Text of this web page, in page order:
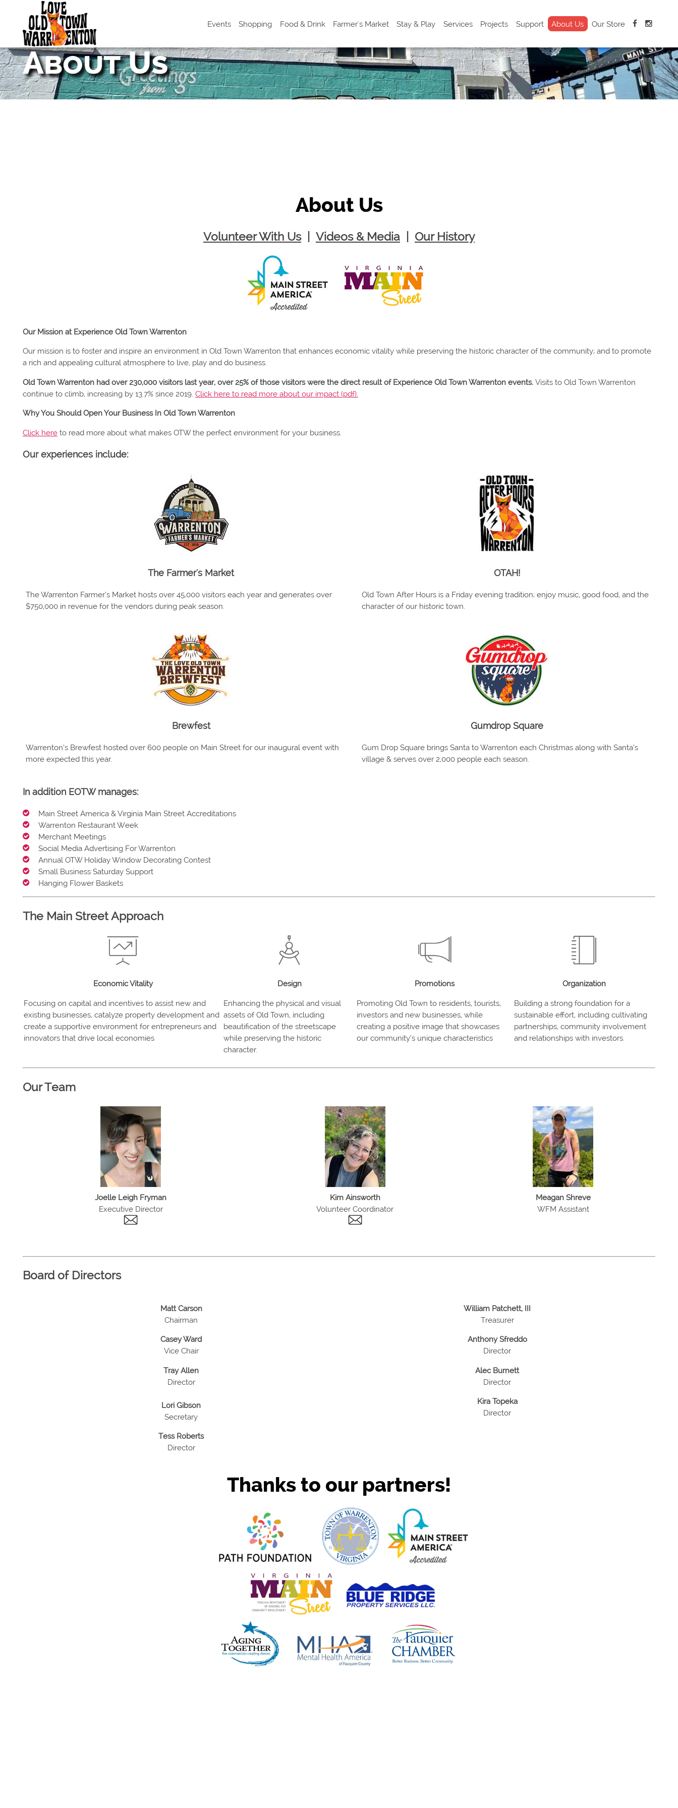
Events Shopping Food & Drink Farmer's Market Stay & Play Services Projects Support About Us Our Store
About Us
About Us
Volunteer With Us| Videos & Media Our History
Our Mission at Experience Old Town Warrenton
Our mission is to foster and inspire an environment in Old Town Warrenton that enhances economic vitality while preserving the historic character of the community; and to promote
a rich and appealing cultural atmosphere to live, play and do business.
Old Town Warrenton had over 230,000 visitors last year, over 25% of those visitors were the direct result of Experience Old Town Warrenton events. Visits to Old Town Warrenton
continue to climb, increasing by 13.7% since 2019. Click here to read more about our impact (pdf).
Why You Should Open Your Business In Old Town Warrenton
Click hereto read more about what makes OTW the perfect environment for your business.
Our experiences include:
The Farmer's Market
The Warrenton Farmer’s Market hosts over 45,000 visitors each year and generates over
$750,000 in revenue for the vendors during peak season.
OTAH!
Old Town After Hours is a Friday evening tradition; enjoy music, good food, and the
character of our historic town.
Brewfest
Warrenton’s Brewfest hosted over 600 people on Main Street for our inaugural event with
more expected this year.
Gumdrop Square
Gum Drop Square brings Santa to Warrenton each Christmas along with Santa’s
village & serves over 2,000 people each season.
In addition EOTW manages:
Main Street America & Virginia Main Street Accreditations
Warrenton Restaurant Week
Merchant Meetings
Social Media Advertising For Warrenton
Annual OTW Holiday Window Decorating Contest
Small Business Saturday Support
Hanging Flower Baskets
The Main Street Approach
Economic Vitality
Focusing on capital and incentives to assist new and
existing businesses, catalyze property development and
create a supportive environment for entrepreneurs and
innovators that drive local economies
Design
Enhancing the physical and visual
assets of Old Town, including
beautification of the streetscape
while preserving the historic
character.
Promotions
Promoting Old Town to residents, tourists,
investors and new businesses, while
creating a positive image that showcases
our community’s unique characteristics
Organization
Building a strong foundation for a
sustainable effort, including cultivating
partnerships, community involvement
and relationships with investors.
Our Team
Joelle Leigh Fryman
Executive Director
Kim Ainsworth
Volunteer Coordinator
Meagan Shreve
WFM Assistant
Board of Directors
Matt Carson
Chairman
Casey Ward
Vice Chair
Tray Allen
Director
Lori Gibson
Secretary
Tess Roberts
Director
William Patchett, III
Treasurer
Anthony Sfreddo
Director
Alec Burnett
Director
Kira Topeka
Director
Thanks to our partners!